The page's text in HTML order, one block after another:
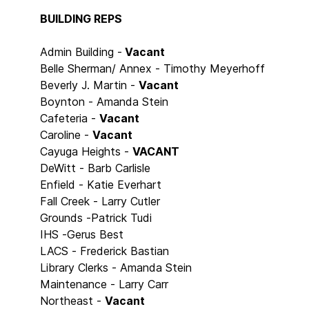
BUILDING REPS
Admin Building - Vacant
Belle Sherman/ Annex - Timothy Meyerhoff
Beverly J. Martin - Vacant
Boynton - Amanda Stein
Cafeteria - Vacant
Caroline - Vacant
Cayuga Heights - VACANT
DeWitt - Barb Carlisle
Enfield - Katie Everhart
Fall Creek - Larry Cutler
Grounds -Patrick Tudi
IHS -Gerus Best
LACS - Frederick Bastian
Library Clerks - Amanda Stein
Maintenance - Larry Carr
Northeast - Vacant